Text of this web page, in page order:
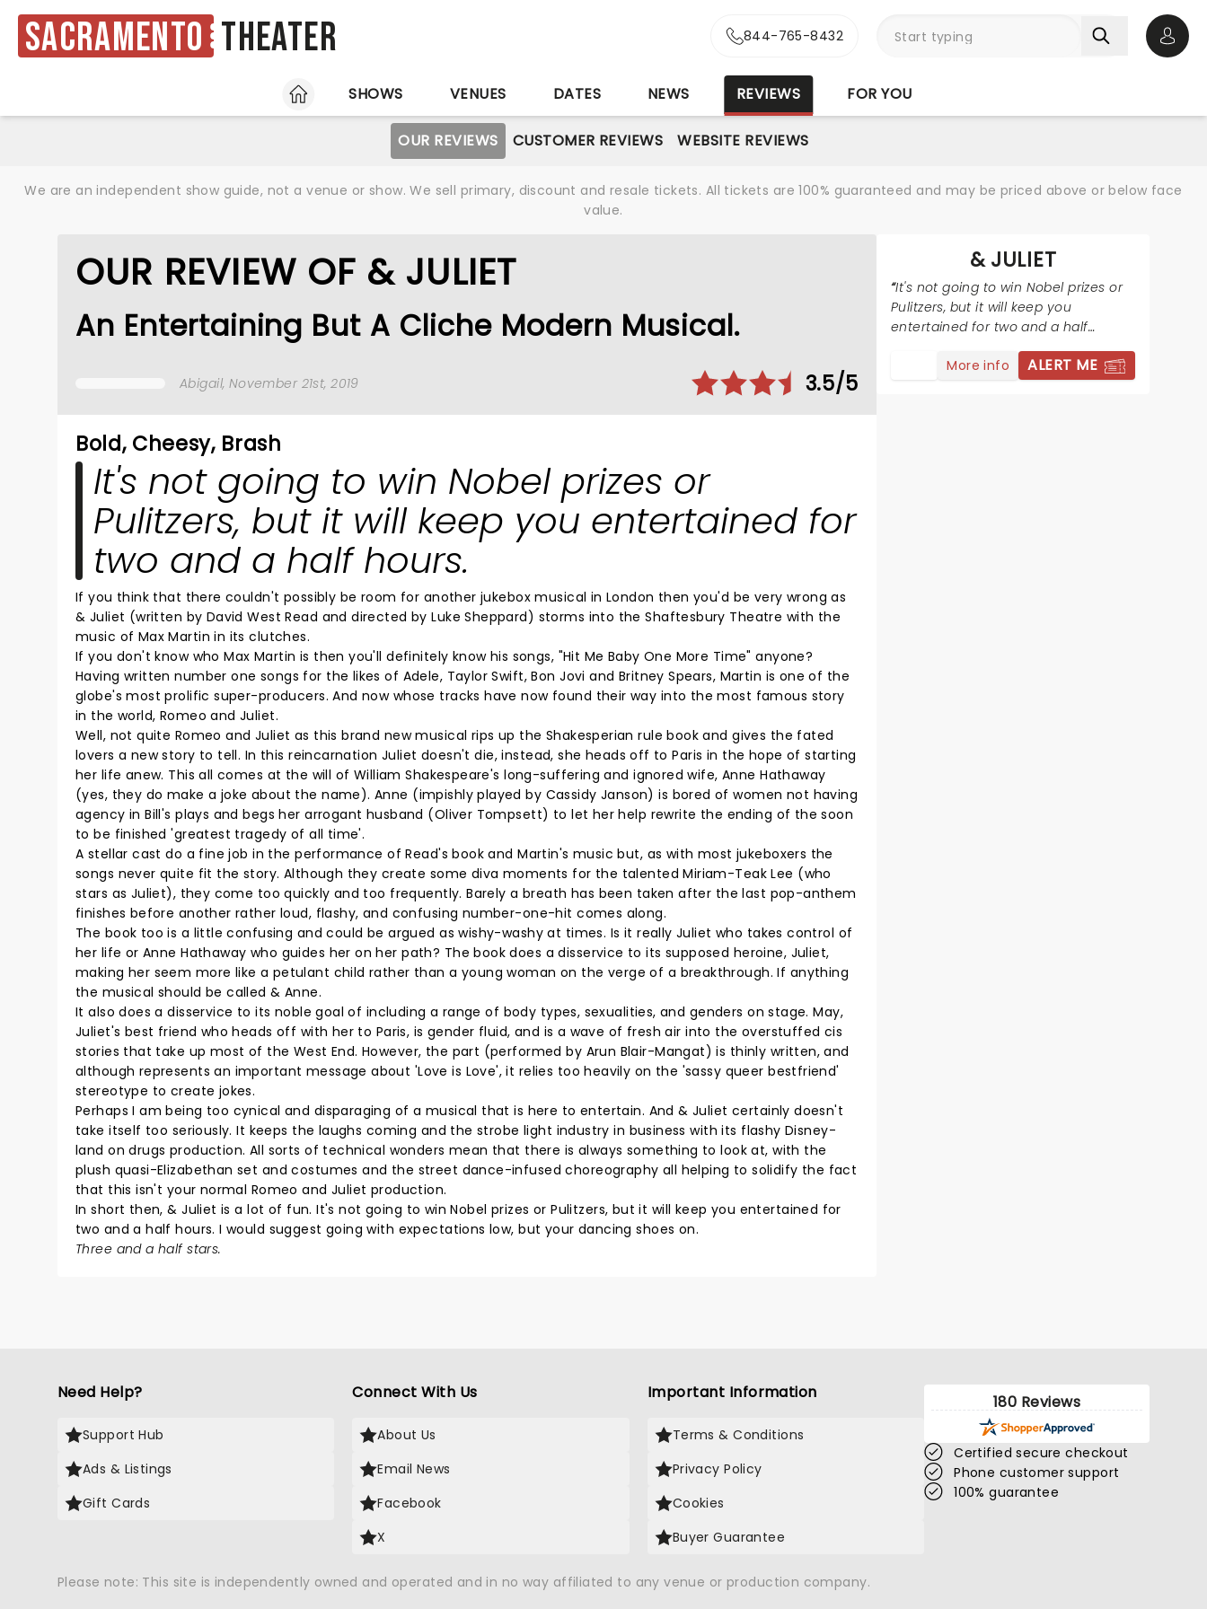
Sacramento Theater 844-765-8432
HOME
SHOWS VENUES DATES NEWS REVIEWS FOR YOU
OUR REVIEWS CUSTOMER REVIEWS WEBSITE REVIEWS
We are an independent show guide, not a venue or show. We sell primary, discount and resale tickets. All tickets are 100% guaranteed and may be priced above or below face
value.
OUR REVIEW OF & JULIET
An Entertaining But A Cliche Modern Musical.
Abigail, November 21st, 2019 3.5/5
Bold, Cheesy, Brash
It's not going to win Nobel prizes or
Pulitzers, but it will keep you entertained for
two and a half hours.
If you think that there couldn't possibly be room for another jukebox musical in London then you'd be very wrong as
& Juliet (written by David West Read and directed by Luke Sheppard) storms into the Shaftesbury Theatre with the
music of Max Martin in its clutches.
If you don't know who Max Martin is then you'll definitely know his songs, "Hit Me Baby One More Time" anyone?
Having written number one songs for the likes of Adele, Taylor Swift, Bon Jovi and Britney Spears, Martin is one of the
globe's most prolific super-producers. And now whose tracks have now found their way into the most famous story
in the world, Romeo and Juliet.
Well, not quite Romeo and Juliet as this brand new musical rips up the Shakesperian rule book and gives the fated
lovers a new story to tell. In this reincarnation Juliet doesn't die, instead, she heads off to Paris in the hope of starting
her life anew. This all comes at the will of William Shakespeare's long-suffering and ignored wife, Anne Hathaway
(yes, they do make a joke about the name). Anne (impishly played by Cassidy Janson) is bored of women not having
agency in Bill's plays and begs her arrogant husband (Oliver Tompsett) to let her help rewrite the ending of the soon
to be finished 'greatest tragedy of all time'.
A stellar cast do a fine job in the performance of Read's book and Martin's music but, as with most jukeboxers the
songs never quite fit the story. Although they create some diva moments for the talented Miriam-Teak Lee (who
stars as Juliet), they come too quickly and too frequently. Barely a breath has been taken after the last pop-anthem
finishes before another rather loud, flashy, and confusing number-one-hit comes along.
The book too is a little confusing and could be argued as wishy-washy at times. Is it really Juliet who takes control of
her life or Anne Hathaway who guides her on her path? The book does a disservice to its supposed heroine, Juliet,
making her seem more like a petulant child rather than a young woman on the verge of a breakthrough. If anything
the musical should be called & Anne.
It also does a disservice to its noble goal of including a range of body types, sexualities, and genders on stage. May,
Juliet's best friend who heads off with her to Paris, is gender fluid, and is a wave of fresh air into the overstuffed cis
stories that take up most of the West End. However, the part (performed by Arun Blair-Mangat) is thinly written, and
although represents an important message about 'Love is Love', it relies too heavily on the 'sassy queer bestfriend'
stereotype to create jokes.
Perhaps I am being too cynical and disparaging of a musical that is here to entertain. And & Juliet certainly doesn't
take itself too seriously. It keeps the laughs coming and the strobe light industry in business with its flashy Disney-
land on drugs production. All sorts of technical wonders mean that there is always something to look at, with the
plush quasi-Elizabethan set and costumes and the street dance-infused choreography all helping to solidify the fact
that this isn't your normal Romeo and Juliet production.
In short then, & Juliet is a lot of fun. It's not going to win Nobel prizes or Pulitzers, but it will keep you entertained for
two and a half hours. I would suggest going with expectations low, but your dancing shoes on.
Three and a half stars.
& JULIET
It's not going to win Nobel prizes or
Pulitzers, but it will keep you
entertained for two and a half
More info
ALERT ME
Need Help?
Support Hub
Ads & Listings
Gift Cards
Connect With Us
About Us
Email News
Facebook
X
Important Information
Terms & Conditions
Privacy Policy
Cookies
Buyer Guarantee
180 Reviews
Certified secure checkout
Phone customer support
100% guarantee
Please note: This site is independently owned and operated and in no way affiliated to any venue or production company.